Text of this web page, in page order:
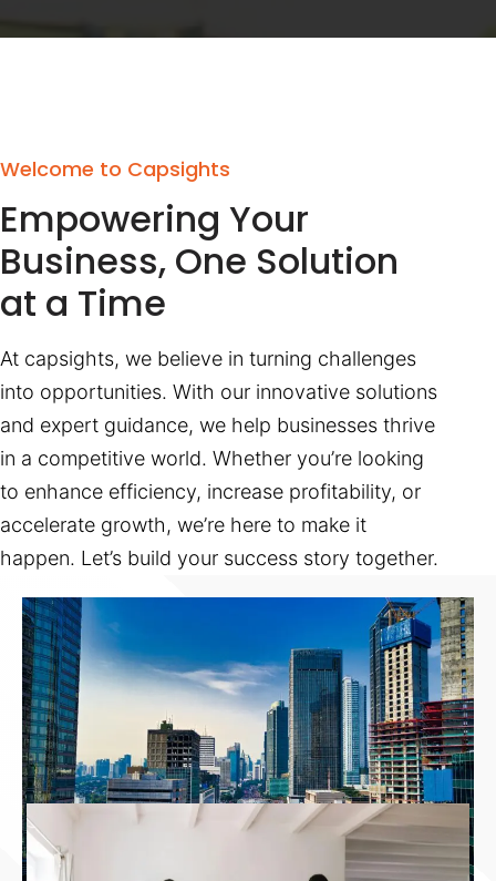
Welcome to Capsights
Empowering Your
Business, One Solution
at a Time
At capsights, we believe in turning challenges
into opportunities. With our innovative solutions
and expert guidance, we help businesses thrive
in a competitive world. Whether you’re looking
to enhance efficiency, increase profitability, or
accelerate growth, we’re here to make it
happen. Let’s build your success story together.